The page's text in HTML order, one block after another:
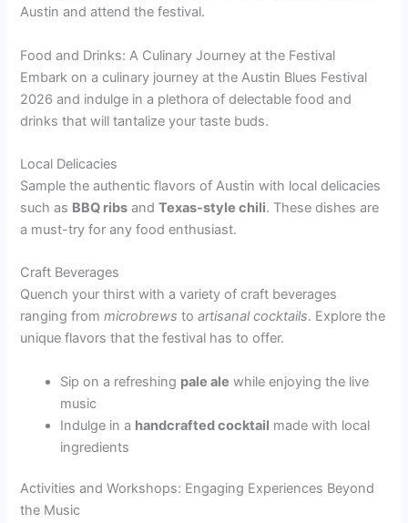
Austin and attend the festival.
Food and Drinks: A Culinary Journey at the Festival
Embark on a culinary journey at the Austin Blues Festival
2026 and indulge in a plethora of delectable food and
drinks that will tantalize your taste buds.
Local Delicacies
Sample the authentic flavors of Austin with local delicacies
such as BBQ ribs andTexas-style chili. These dishes are
a must-try for any food enthusiast.
Craft Beverages
Quench your thirst with a variety of craft beverages
ranging frommicrobrews toartisanal cocktails. Explore the
unique flavors that the festival has to offer.
Sip on a refreshing pale ale while enjoying the live
music
Indulge in a handcrafted cocktail made with local
ingredients
Activities and Workshops: Engaging Experiences Beyond
the Music